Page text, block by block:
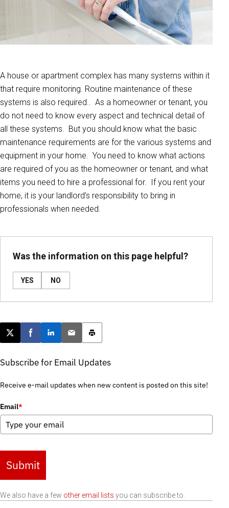
A house or apartment complex has many systems within it
that require monitoring. Routine maintenance of these
systems is also required.. As a homeowner or tenant, you
do not need to know every aspect and technical detail of
all these systems. But you should know what the basic
maintenance requirements are for the various systems and
equipment in your home. You need to know what actions
are required of you as the homeowner or tenant, and what
items you need to hire a professional for. If you rent your
home, it is your landlord’s responsibility to bring in
professionals when needed.
Was the information on this page helpful?
YES NO
Post this page on X
Share on Facebook
Share on LinkedIn
Email this article
Print this article
Subscribe for Email Updates
Receive e-mail updates when new content is posted on this site!
Email*
Submit
We also have a few other email lists you can subscribe to.